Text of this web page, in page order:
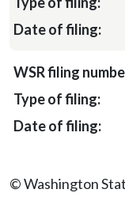
© Washington